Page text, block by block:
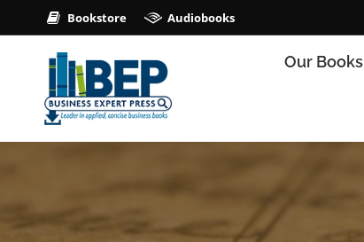
Bookstore Audiobooks
Our Books